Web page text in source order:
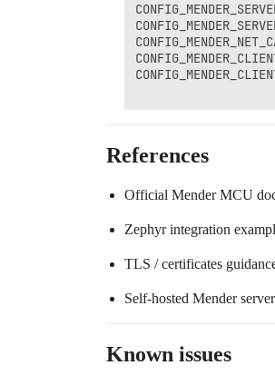
References
Official Mender MCU
Zephyr integration
TLS / certificates
Self-hosted Mender
Known issues